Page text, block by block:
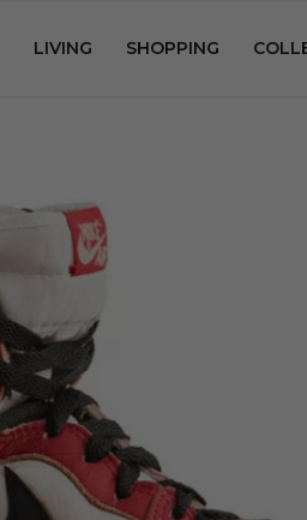
LIVING SHOPPING